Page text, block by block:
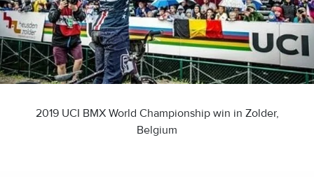
2019 UCI BMX World Championship win in Zolder,
Belgium